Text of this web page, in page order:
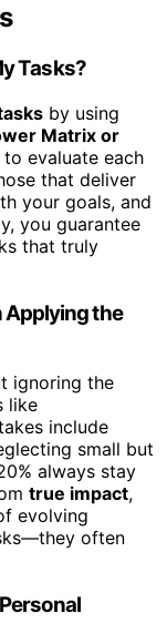
Tasks?
by using
Matrix or
evaluate each
that deliver
your goals, and
you guarantee
that truly
Applying the
ignoring the
like
include
small but
always stay
true impact,
evolving
often